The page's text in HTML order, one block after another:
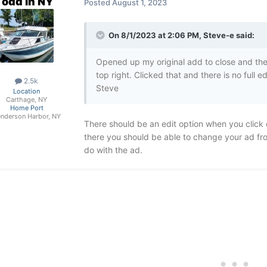
2.5k
Location
Carthage, NY
Home Port
Harbor, NY
Posted August 1, 2023
On 8/1/2023 at 2:06 PM, Steve-esaid:
Opened up my original add to close and
top right. Clicked that and there is no full
Steve
There should be an edit option when you
there you should be able to change your ad
do with the ad.